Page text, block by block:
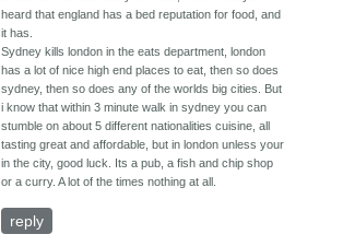
heard that england has a bed reputation for food, and
it has.
Sydney kills london in the eats department, london
has a lot of nice high end places to eat, then so does
sydney, then so does any of the worlds big cities. But
i know that within 3 minute walk in sydney you can
stumble on about 5 different nationalities cuisine, all
tasting great and affordable, but in london unless your
in the city, good luck. Its a pub, a fish and chip shop
or a curry. A lot of the times nothing at all.
reply